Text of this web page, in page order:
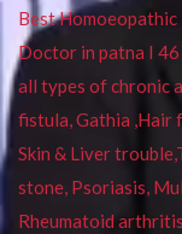
Best
Doctor in patna I
all types of chronic
fistula, Gathia ,Hair
Skin & Liver
stone, Psoriasis,
Rheumatoid